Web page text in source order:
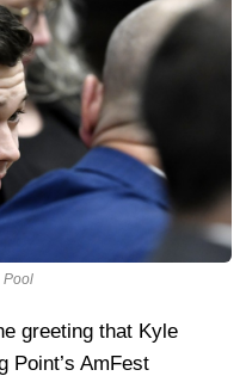
Pool
greeting that Kyle
Point’s AmFest